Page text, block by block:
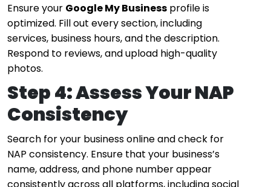
Ensure your Google My Business profile is
optimized. Fill out every section, including
services, business hours, and the description.
Respond to reviews, and upload high-quality
photos.
Step 4: Assess Your NAP
Consistency
Search for your business online and check for
NAP consistency. Ensure that your business’s
name, address, and phone number appear
consistently across all platforms, including social